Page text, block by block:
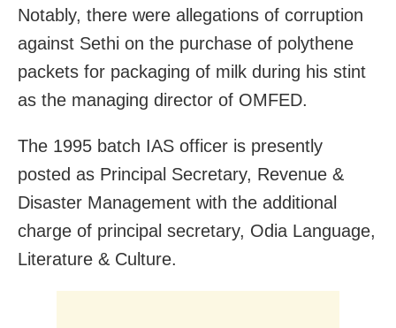
Notably, there were allegations of corruption
against Sethi on the purchase of polythene
packets for packaging of milk during his stint
as the managing director of OMFED.
The 1995 batch IAS officer is presently
posted as Principal Secretary, Revenue &
Disaster Management with the additional
charge of principal secretary, Odia Language,
Literature & Culture.